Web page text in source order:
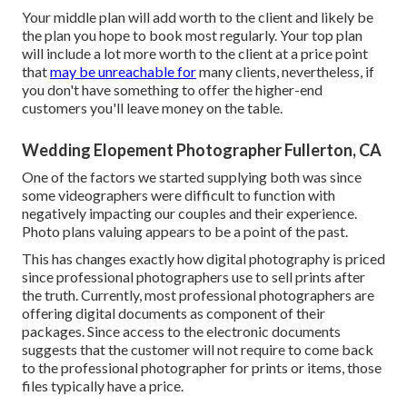
Your middle plan will add worth to the client and likely be
the plan you hope to book most regularly. Your top plan
will include a lot more worth to the client at a price point
thatmay be unreachable formany clients, nevertheless, if
you don't have something to offer the higher-end
customers you'll leave money on the table.
Wedding Elopement Photographer Fullerton, CA
One of the factors we started supplying both was since
some videographers were difficult to function with
negatively impacting our couples and their experience.
Photo plans valuing appears to be a point of the past.
This has changes exactly how digital photography is priced
since professional photographers use to sell prints after
the truth. Currently, most professional photographers are
offering digital documents as component of their
packages. Since access to the electronic documents
suggests that the customer will not require to come back
to the professional photographer for prints or items, those
files typically have a price.